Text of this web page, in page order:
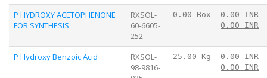
P HYDROXY ACETOPHENONE
FOR SYNTHESIS
RXSOL-
60-6605-
252
0.00 Box
0.00 INR
0.00 INR
P Hydroxy Benzoic Acid
RXSOL-
98-9816-
25.00 Kg
0.00 INR
0.00 INR